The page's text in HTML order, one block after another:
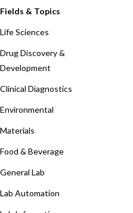
Fields & Topics
Life Sciences
Drug Discovery &
Development
Clinical Diagnostics
Environmental
Materials
Food & Beverage
General Lab
Lab Automation